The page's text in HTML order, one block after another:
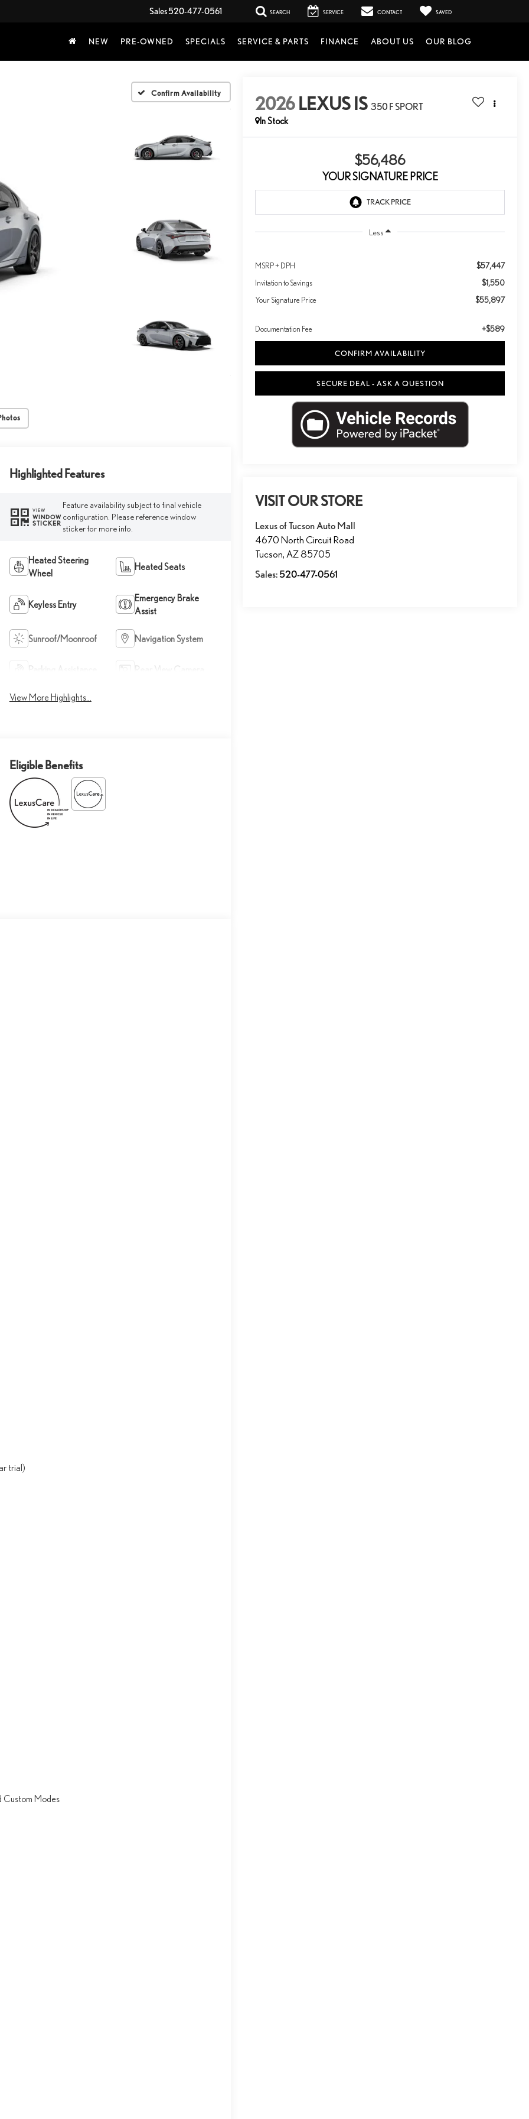
Sales520-477-0561 SEARCH SERVICE CONTACT SAVED
NEW PRE-OWNED SPECIALS SERVICE & PARTS FINANCE ABOUT US OUR BLOG
Confirm Availability 2026LEXUS IS 350 F SPORT
In Stock
$56,486
YOUR SIGNATURE PRICE
Less
MSRP + DPH $57,447
Invitation to Savings $1,550
Your Signature Price $55,897
Documentation Fee +$589
CONFIRM AVAILABILITY
SECURE DEAL - ASK A QUESTION
VISIT OUR STORE
Lexus of Tucson Auto Mall
4670 North Circuit Road
Tucson, AZ85705
Sales: 520-477-0561
Highlighted Features
VIEW
WINDOW
STICKER
Feature availability subject to final vehicle
configuration. Please reference window
sticker for more info.
Heated Steering
Wheel
Heated Seats
Keyless Entry
Emergency Brake
Assist
Sunroof/Moonroof Navigation System
Parking Assistance Rear View Camera
View More Highlights...
Eligible Benefits
trial)
Custom Modes